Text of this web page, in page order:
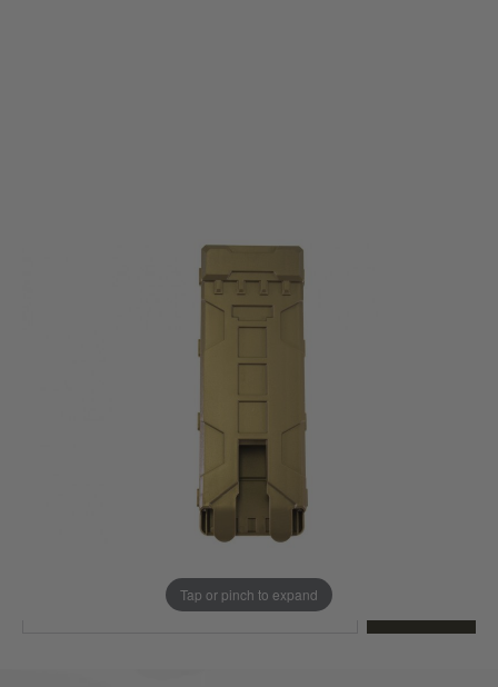
Tap or pinch to expand
List Price £17.00
loyalty points
EMAIL ME WHEN BACK IN STOCK